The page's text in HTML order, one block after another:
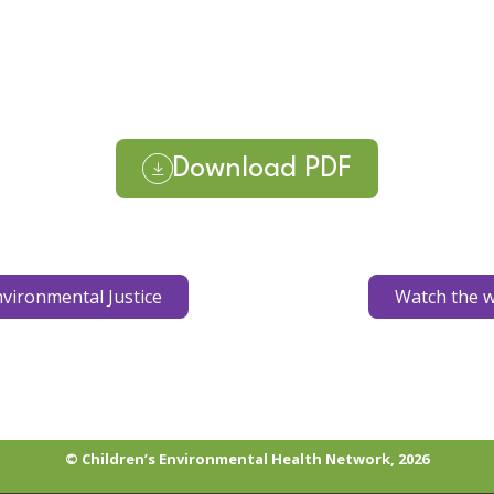
Download PDF
Justice Watch the
© Children’s Environmental Health Network, 2026